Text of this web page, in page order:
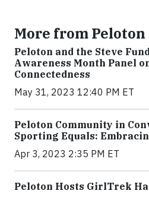
More from Peloton
Peloton and the Steve
Awareness Month Panel
Connectedness
May 31, 2023 12:40 PM ET
Peloton Community in
Sporting Equals:
Apr 3, 2023 2:35 PM ET
Peloton Hosts GirlTrek